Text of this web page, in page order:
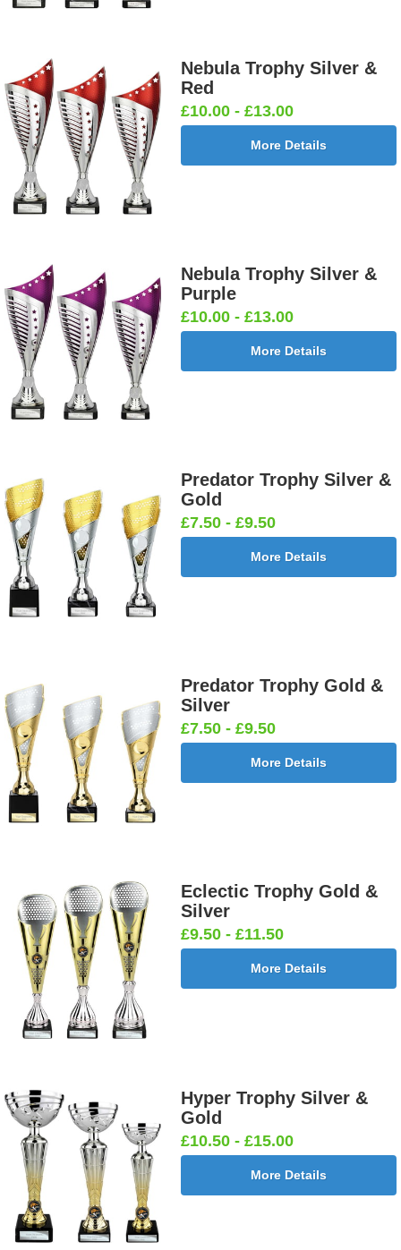
Nebula Trophy Silver &
Red
£10.00 - £13.00
More Details
Nebula Trophy Silver &
Purple
£10.00 - £13.00
More Details
Predator Trophy Silver &
Gold
£7.50 - £9.50
More Details
Predator Trophy Gold &
Silver
£7.50 - £9.50
More Details
Eclectic Trophy Gold &
Silver
£9.50 - £11.50
More Details
Hyper Trophy Silver &
Gold
£10.50 - £15.00
More Details